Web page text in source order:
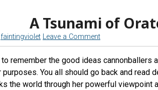
A Tsunami of
faintingviolet Leave a Comment
remember the good ideas cannonballers
You all should go back and read
the world through her powerful viewpoint